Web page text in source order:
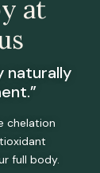
at
naturally
chelation
full body.